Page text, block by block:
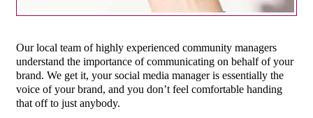
Our local team of highly experienced community managers
understand the importance of communicating on behalf of your
brand. We get it, your social media manager is essentially the
voice of your brand, and you don’t feel comfortable handing
that off to just anybody.